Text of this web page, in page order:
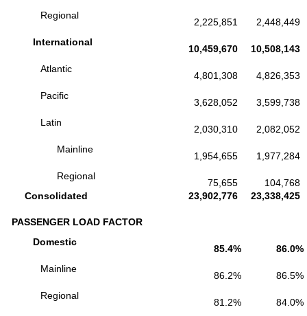
Regional
2,225,851
2,448,449
International
10,459,670
10,508,143
Atlantic
4,801,308
4,826,353
Pacific
3,628,052
3,599,738
Latin
2,030,310
2,082,052
Mainline
1,954,655
1,977,284
Regional
75,655
104,768
Consolidated
23,902,776 23,338,425
PASSENGER LOAD FACTOR
Domestic
85.4%
86.0%
Mainline
86.2%
86.5%
Regional
81.2%
84.0%